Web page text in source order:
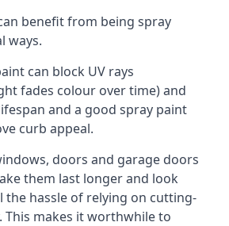
benefit from being spray
ways.
can block UV rays
fades colour over time) and
and a good spray paint
curb appeal.
doors and garage doors
them last longer and look
hassle of relying on cutting-
This makes it worthwhile to